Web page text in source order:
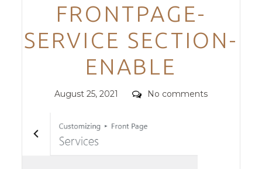
FRONTPAGE-
SERVICE SECTION-
ENABLE
Posted
August 25, 2021 Comments
No comments